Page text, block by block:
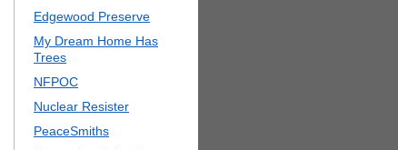
Edgewood Preserve
My Dream Home Has
Trees
NFPOC
Nuclear Resister
PeaceSmiths